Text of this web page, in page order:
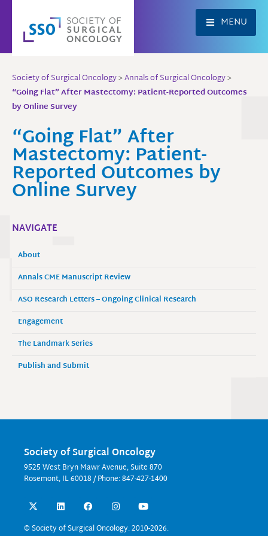
content
MENU
Society of Surgical Oncology>Annals of Surgical Oncology>
“Going Flat” After Mastectomy: Patient-Reported Outcomes
by Online Survey
“Going Flat” After
Mastectomy: Patient-
Reported Outcomes by
Online Survey
NAVIGATE
About
Annals CME Manuscript Review
ASO Research Letters – Ongoing Clinical Research
Engagement
The Landmark Series
Publish and Submit
Society of Surgical Oncology
9525 West Bryn Mawr Avenue, Suite 870
Rosemont, IL 60018 / Phone: 847-427-1400
X
-
w
L
i
k
F
a
e
I
n
t
Y
o
t
© Society of Surgical Oncology. 2010-2026.